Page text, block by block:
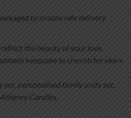
to ensure safe delivery.
the beauty of your love,
keepsake to cherish for years
set, personalised family unity set,
Candles.